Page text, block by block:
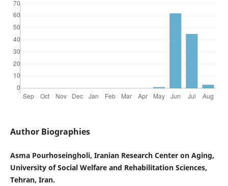
Author Biographies
Asma Pourhoseingholi, Iranian Research Center on Aging,
University of Social Welfare and Rehabilitation Sciences,
Tehran, Iran.